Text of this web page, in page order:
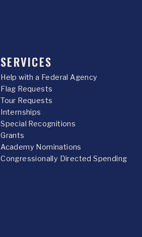
SERVICES
Help with a Federal Agency
Flag Requests
Tour Requests
Internships
Special Recognitions
Grants
Academy Nominations
Congressionally Directed Spending